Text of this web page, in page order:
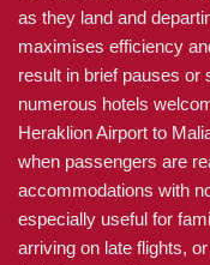
as they land and
maximises efficiency
result in brief pauses or
numerous hotels
Heraklion Airport to
when passengers are
accommodations with
especially useful for
arriving on late flights,